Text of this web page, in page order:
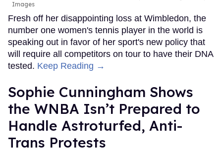
Images
Fresh off her disappointing loss at Wimbledon, the
number one women's tennis player in the world is
speaking out in favor of her sport's new policy that
will require all competitors on tour to have their DNA
tested. Keep Reading →
Sophie Cunningham Shows
the WNBA Isn’t Prepared to
Handle Astroturfed, Anti-
Trans Protests